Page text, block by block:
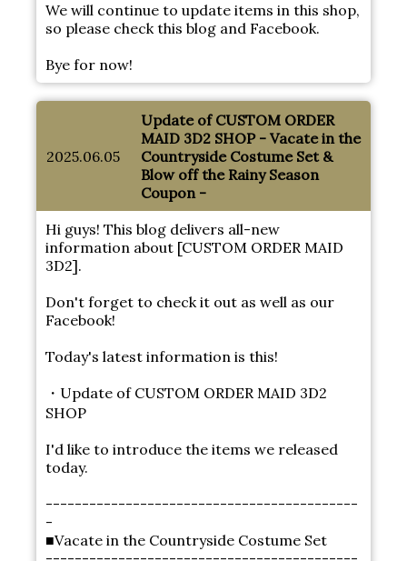
We will continue to update items in this shop,
so please check this blog and Facebook.
Bye for now!
2025.06.05
Update of CUSTOM ORDER
MAID 3D2 SHOP - Vacate in the
Countryside Costume Set &
Blow off the Rainy Season
Coupon -
Hi guys! This blog delivers all-new
information about [CUSTOM ORDER MAID
3D2].
Don't forget to check it out as well as our
Facebook!
Today's latest information is this!
・Update of CUSTOM ORDER MAID 3D2
SHOP
I'd like to introduce the items we released
today.
-------------------------------------------
-
■Vacate in the Countryside Costume Set